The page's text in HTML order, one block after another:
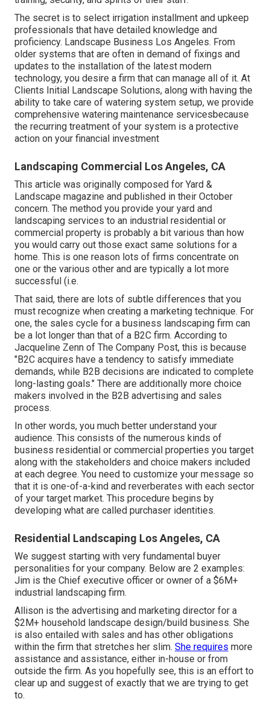
The secret is to select irrigation installment and upkeep
professionals that have detailed knowledge and
proficiency. Landscape Business Los Angeles. From
older systems that are often in demand of fixings and
updates to the installation of the latest modern
technology, you desire a firm that can manage all of it. At
Clients Initial Landscape Solutions, along with having the
ability to take care of watering system setup, we provide
comprehensive watering maintenance servicesbecause
the recurring treatment of your system is a protective
action on your financial investment
Landscaping Commercial Los Angeles, CA
This article was originally composed for Yard &
Landscape magazine and published in their October
concern. The method you provide your yard and
landscaping services to an industrial residential or
commercial property is probably a bit various than how
you would carry out those exact same solutions for a
home. This is one reason lots of firms concentrate on
one or the various other and are typically a lot more
successful (i.e.
That said, there are lots of subtle differences that you
must recognize when creating a marketing technique. For
one, the sales cycle for a business landscaping firm can
be a lot longer than that of a B2C firm. According to
Jacqueline Zenn of The Company Post, this is because
"B2C acquires have a tendency to satisfy immediate
demands, while B2B decisions are indicated to complete
long-lasting goals." There are additionally more choice
makers involved in the B2B advertising and sales
process.
In other words, you much better understand your
audience. This consists of the numerous kinds of
business residential or commercial properties you target
along with the stakeholders and choice makers included
at each degree. You need to customize your message so
that it is one-of-a-kind and reverberates with each sector
of your target market. This procedure begins by
developing what are called purchaser identities.
Residential Landscaping Los Angeles, CA
We suggest starting with very fundamental buyer
personalities for your company. Below are 2 examples:
Jim is the Chief executive officer or owner of a $6M+
industrial landscaping firm.
Allison is the advertising and marketing director for a
$2M+ household landscape design/build business. She
is also entailed with sales and has other obligations
within the firm that stretches her slim. She requires more
assistance and assistance, either in-house or from
outside the firm. As you hopefully see, this is an effort to
clear up and suggest of exactly that we are trying to get
to.